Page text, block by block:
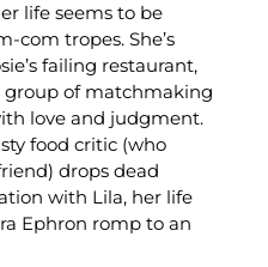
life seems to be
com tropes. She’s
failing restaurant,
group of matchmaking
love and judgment.
food critic (who
drops dead
with Lila, her life
Ephron romp to an